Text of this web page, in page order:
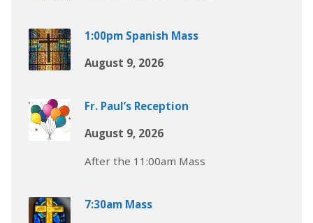
1:00pm Spanish Mass
August 9, 2026
Fr. Paul’s Reception
August 9, 2026
After the 11:00am Mass
7:30am Mass